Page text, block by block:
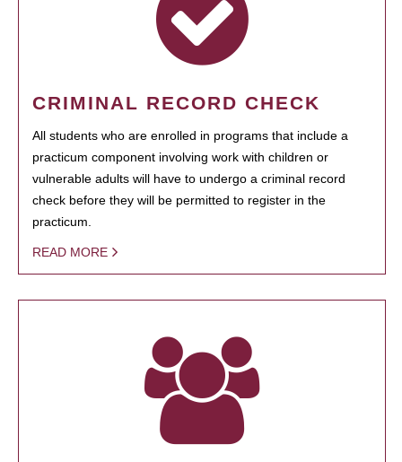
CRIMINAL RECORD CHECK
All students who are enrolled in programs that include a
practicum component involving work with children or
vulnerable adults will have to undergo a criminal record
check before they will be permitted to register in the
practicum.
READ MORE